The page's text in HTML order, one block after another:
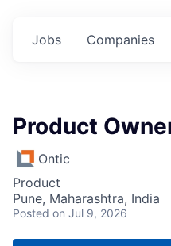
Jobs Companies
Product
Ontic
Product
Pune, Maharashtra, India
Posted on Jul 9, 2026